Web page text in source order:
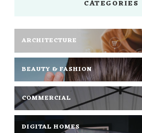
CATEGORIES
ARCHITECTURE
BEAUTY & FASHION
COMMERCIAL
DIGITAL HOMES